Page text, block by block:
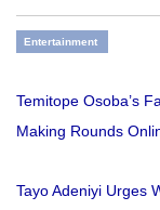
Entertainment
Temitope Osoba’s
Making Rounds
Tayo Adeniyi Urges